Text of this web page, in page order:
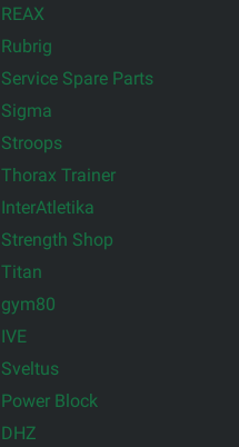
REAX
Rubrig
Service Spare Parts
Sigma
Stroops
Thorax Trainer
InterAtletika
Strength Shop
Titan
gym80
IVE
Sveltus
Power Block
DHZ